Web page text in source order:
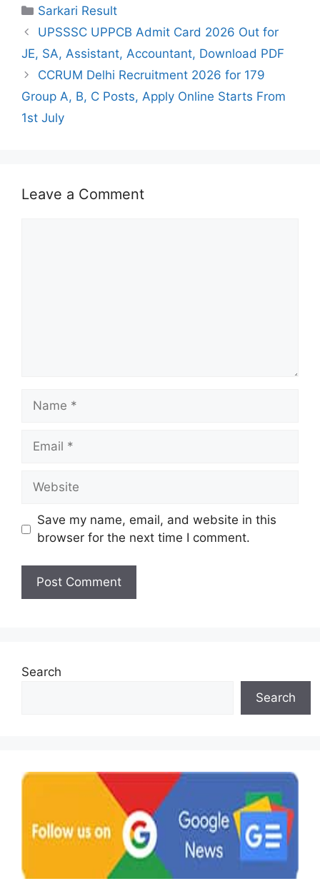
Categories
Sarkari Result
UPSSSC UPPCB Admit Card 2026 Out for
JE, SA, Assistant, Accountant, Download PDF
CCRUM Delhi Recruitment 2026 for 179
Group A, B, C Posts, Apply Online Starts From
1st July
Leave a Comment
Name
Email
Website
Save my name, email, and website in this
browser for the next time I comment.
Search
Search